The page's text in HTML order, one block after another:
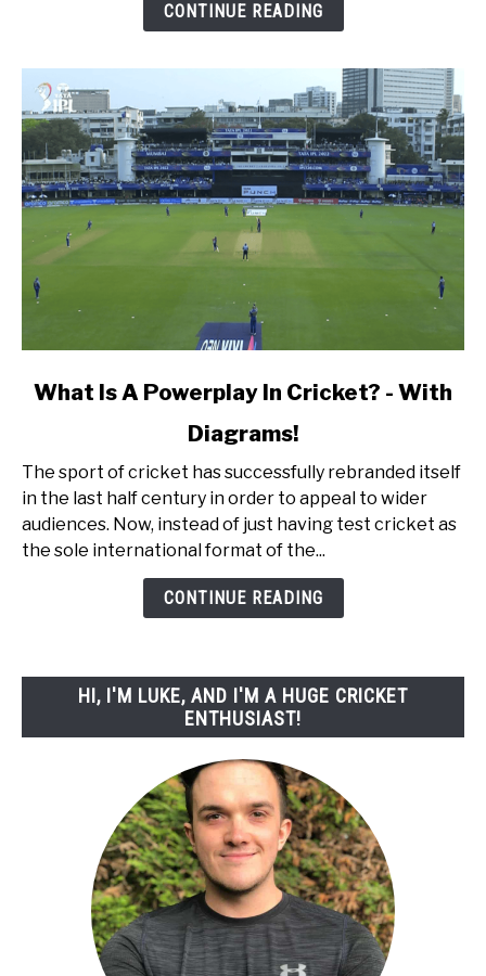
Cricket
Match?
CONTINUE READING
link
Is
A
Powerplay
In
What Is A Powerplay In Cricket? - With
Diagrams!
The sport of cricket has successfully rebranded itself
in the last half century in order to appeal to wider
audiences. Now, instead of just having test cricket as
the sole international format of the...
CONTINUE READING
HI, I'M LUKE, AND I'M A HUGE CRICKET
ENTHUSIAST!